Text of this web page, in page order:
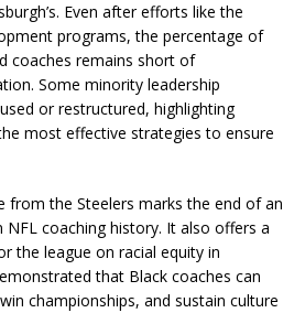
Even after efforts like the
programs, the percentage of
coaches remains short of
Some minority leadership
or restructured, highlighting
most effective strategies to ensure
from the Steelers marks the end of an
coaching history. It also offers a
the league on racial equity in
that Black coaches can
championships, and sustain culture